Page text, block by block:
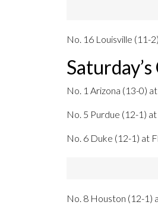
No. 16 Louisville (11-
Saturday’s
No. 1 Arizona (13-0)
No. 5 Purdue (12-1)
No. 6 Duke (12-1) at
No. 8 Houston (12-1)